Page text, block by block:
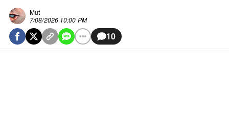
Mut
7/08/2026 10:00 PM
10